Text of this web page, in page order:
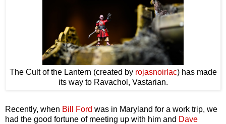
The Cult of the Lantern (created by rojasnoirlac) has made
its way to Ravachol, Vastarian.
Recently, when Bill Ford was in Maryland for a work trip, we
had the good fortune of meeting up with him and Dave